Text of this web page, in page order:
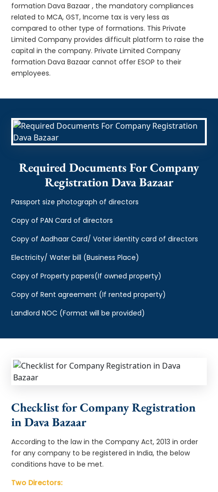
formation Dava Bazaar , the mandatory compliances
related to MCA, GST, Income tax is very less as
compared to other type of formations. This Private
Limited Company provides difficult platform to raise the
capital in the company. Private Limited Company
formation Dava Bazaar cannot offer ESOP to their
employees.
Required Documents For Company
Registration Dava Bazaar
Passport size photograph of directors
Copy of PAN Card of directors
Copy of Aadhaar Card/ Voter identity card of directors
Electricity/ Water bill (Business Place)
Copy of Property papers(If owned property)
Copy of Rent agreement (If rented property)
Landlord NOC (Format will be provided)
Checklist for Company Registration
in Dava Bazaar
According to the law in the Company Act, 2013 in order
for any company to be registered in India, the below
conditions have to be met.
Two Directors: